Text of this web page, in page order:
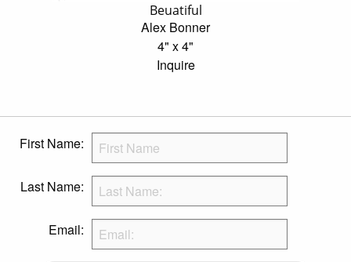
Beuatiful
Alex Bonner
4" x 4"
Inquire
First Name:
Last Name:
Email: